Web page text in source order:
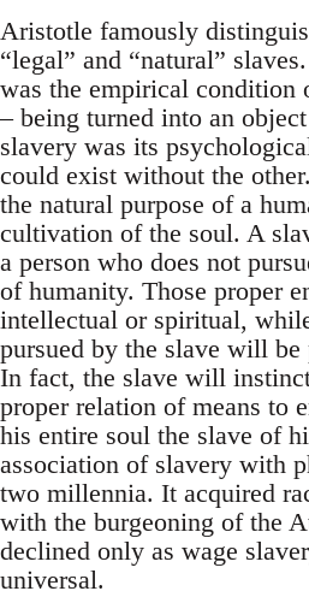
Aristotle famously
“legal” and “natural”
was the empirical condition
– being turned into an
slavery was its
could exist without the
the natural purpose of a
cultivation of the soul. A
a person who does not
of humanity. Those proper
intellectual or spiritual,
pursued by the slave will
In fact, the slave will
proper relation of means to
his entire soul the slave of
association of slavery with
two millennia. It acquired
with the burgeoning of the
declined only as wage
universal.